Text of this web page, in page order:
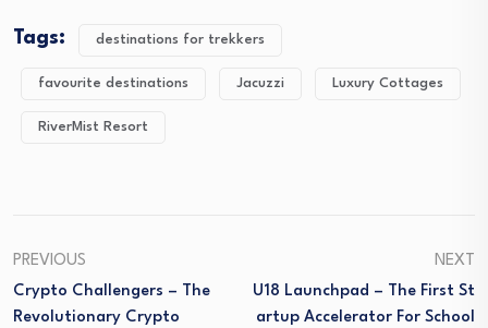
Tags: destinations for trekkers
favourite destinations Jacuzzi Luxury Cottages
RiverMist Resort
PREVIOUS
Crypto Challengers – The
Revolutionary Crypto
NEXT
U18 Launchpad – The First St
Artup Accelerator For School